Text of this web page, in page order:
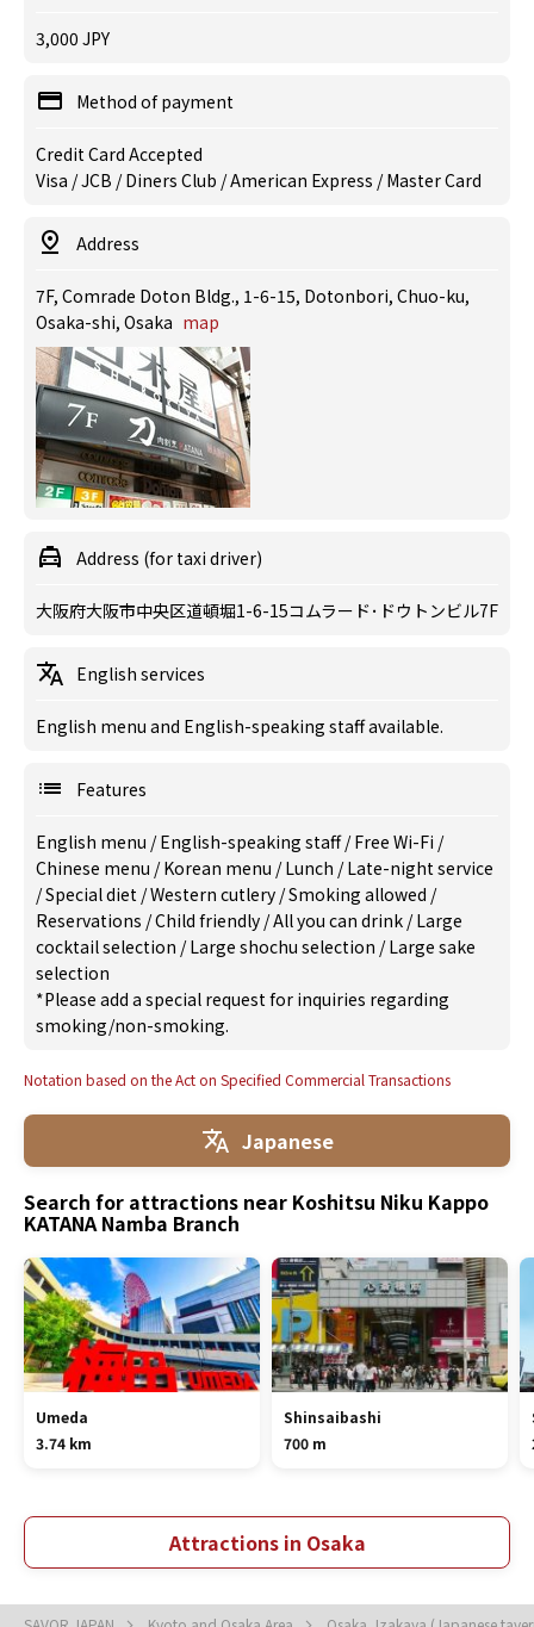
3,000 JPY
Method of payment
Credit Card Accepted
Visa / JCB / Diners Club / American Express / Master Card
Address
7F, Comrade Doton Bldg., 1-6-15, Dotonbori, Chuo-ku,
Osaka-shi, Osaka map
Address (for taxi driver)
大阪府大阪市中央区道頓堀1-6-15コムラード･ドウトンビル7F
English services
English menu and English-speaking staff available.
Features
English menu /English-speaking staff/Free Wi-Fi /
Chinese menu /Korean menu /Lunch /Late-night service
/Special diet /Western cutlery /Smoking allowed /
Reservations /Child friendly /All you can drink /Large
cocktail selection /Large shochu selection /Large sake
selection
*Please add a special request for inquiries regarding
smoking/non-smoking.
Notation based on the Act on Specified Commercial Transactions
Japanese
Search for attractions near Koshitsu Niku Kappo
KATANA Namba Branch
Umeda
3.74 km
Shinsaibashi
700 m
Attractions in Osaka